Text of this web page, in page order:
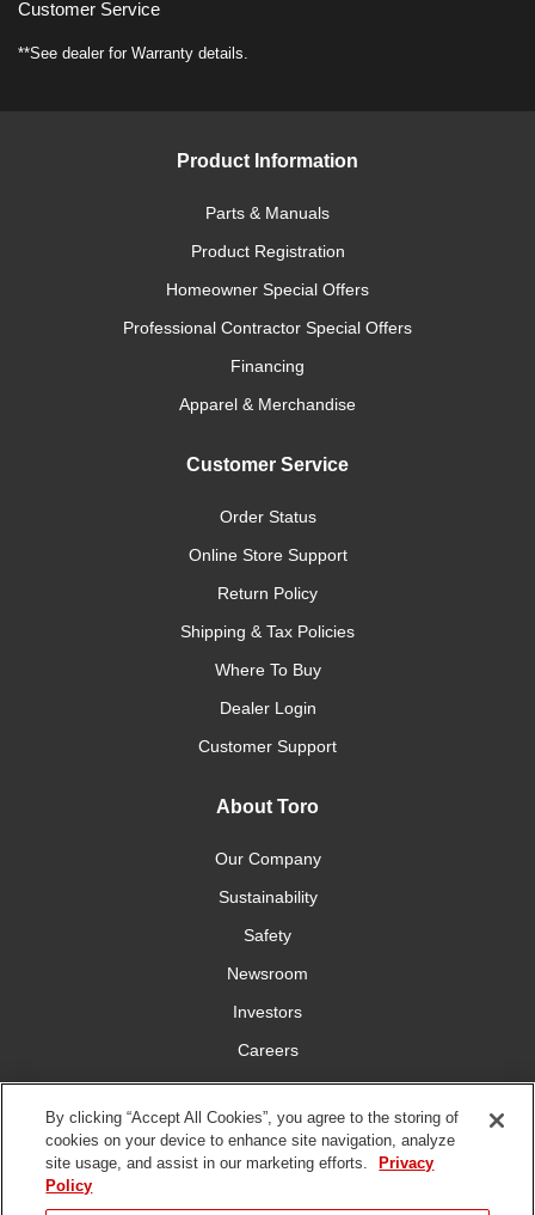
Customer Service
**See dealer for Warranty details.
Product Information
Parts & Manuals
Product Registration
Homeowner Special Offers
Professional Contractor Special Offers
Financing
Apparel & Merchandise
Customer Service
Order Status
Online Store Support
Return Policy
Shipping & Tax Policies
Where To Buy
Dealer Login
Customer Support
About Toro
Our Company
Sustainability
Safety
Newsroom
Investors
Careers
YardCare.com
Connect With Us
By clicking “Accept All Cookies”, you agree to the storing of
cookies on your device to enhance site navigation, analyze
site usage, and assist in our marketing efforts.
Privacy
Policy